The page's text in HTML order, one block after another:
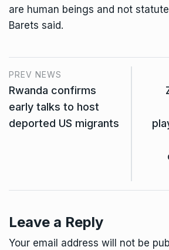
are human beings and not
Barets said.
PREV NEWS
Rwanda confirms
early talks to host
deported US migrants
Leave a Reply
Your email address will not be